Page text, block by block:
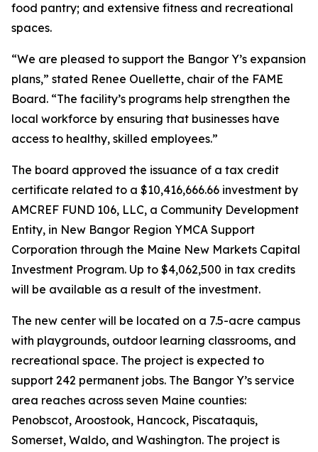
food pantry; and extensive fitness and recreational
spaces.
“We are pleased to support the Bangor Y’s expansion
plans,” stated Renee Ouellette, chair of the FAME
Board. “The facility’s programs help strengthen the
local workforce by ensuring that businesses have
access to healthy, skilled employees.”
The board approved the issuance of a tax credit
certificate related to a $10,416,666.66 investment by
AMCREF FUND 106, LLC, a Community Development
Entity, in New Bangor Region YMCA Support
Corporation through the Maine New Markets Capital
Investment Program. Up to $4,062,500 in tax credits
will be available as a result of the investment.
The new center will be located on a 7.5-acre campus
with playgrounds, outdoor learning classrooms, and
recreational space. The project is expected to
support 242 permanent jobs. The Bangor Y’s service
area reaches across seven Maine counties:
Penobscot, Aroostook, Hancock, Piscataquis,
Somerset, Waldo, and Washington. The project is